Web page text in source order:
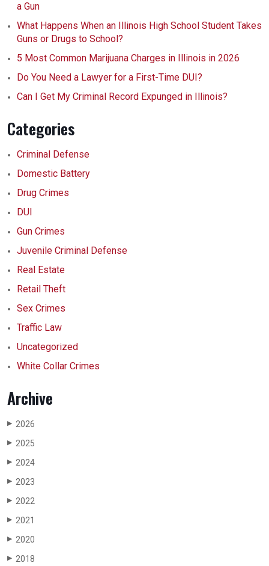
a Gun
What Happens When an Illinois High School Student Takes
Guns or Drugs to School?
5 Most Common Marijuana Charges in Illinois in 2026
Do You Need a Lawyer for a First-Time DUI?
Can I Get My Criminal Record Expunged in Illinois?
Categories
Criminal Defense
Domestic Battery
Drug Crimes
DUI
Gun Crimes
Juvenile Criminal Defense
Real Estate
Retail Theft
Sex Crimes
Traffic Law
Uncategorized
White Collar Crimes
Archive
▶ 2026
▶ 2025
▶ 2024
▶ 2023
▶ 2022
▶ 2021
▶ 2020
▶ 2018